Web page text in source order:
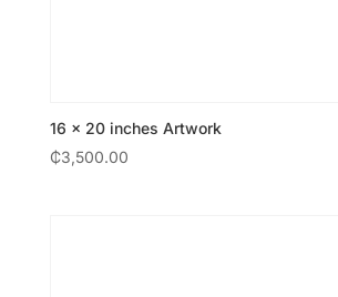
16 × 20 inches Artwork
₵3,500.00